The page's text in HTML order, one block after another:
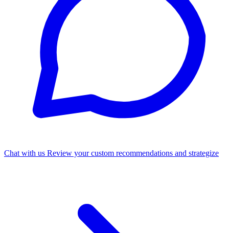
Chat with us Review your custom recommendations and strategize